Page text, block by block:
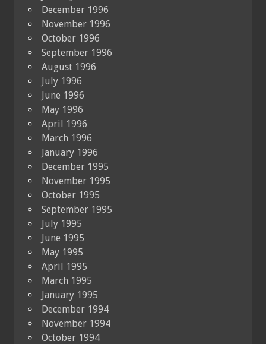
December 1996
November 1996
October 1996
September 1996
August 1996
July 1996
June 1996
May 1996
April 1996
March 1996
January 1996
December 1995
November 1995
October 1995
September 1995
July 1995
June 1995
May 1995
April 1995
March 1995
January 1995
December 1994
November 1994
October 1994